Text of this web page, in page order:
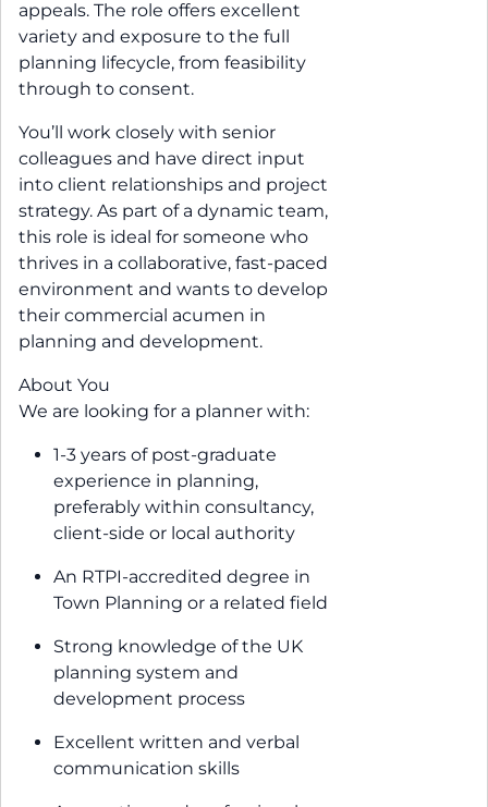
appeals. The role offers excellent
variety and exposure to the full
planning lifecycle, from feasibility
through to consent.
You’ll work closely with senior
colleagues and have direct input
into client relationships and project
strategy. As part of a dynamic team,
this role is ideal for someone who
thrives in a collaborative, fast-paced
environment and wants to develop
their commercial acumen in
planning and development.
About You
We are looking for a planner with:
1-3 years of post-graduate
experience in planning,
preferably within consultancy,
client-side or local authority
An RTPI-accredited degree in
Town Planning or a related field
Strong knowledge of the UK
planning system and
development process
Excellent written and verbal
communication skills